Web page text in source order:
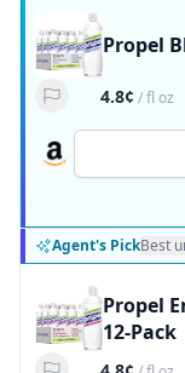
Propel
4.8¢ /fl oz
Agent's PickBest
Propel
12-Pack